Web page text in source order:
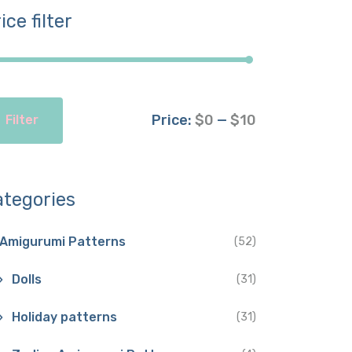
filter
Filter Price: $0 — $10
Patterns (52)
Dolls (31)
Holiday patterns (31)